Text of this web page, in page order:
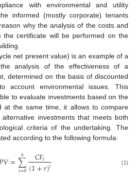
with environmental and utility
informed (mostly corporate) tenants
why the analysis of the costs and
the certificate will be performed on the
net present value) is an example of a
analysis of the effectiveness of a
determined on the basis of discounted
account environmental issues. This
to evaluate investments based on the
at the same time, it allows to compare
investments that meets both
criteria of the undertaking. The
according to the following formula:
𝑉=∑
𝑖=0
𝑛 𝐶𝐹𝑖
(1+𝑟)𝑖 (1)